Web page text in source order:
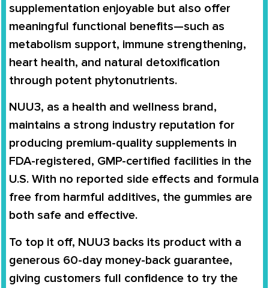
supplementation enjoyable but also offer
meaningful functional benefits—such as
metabolism support, immune strengthening,
heart health, and natural detoxification
through potent phytonutrients.
NUU3, as a health and wellness brand,
maintains a strong industry reputation for
producing premium-quality supplements in
FDA-registered, GMP-certified facilities in the
U.S. With no reported side effects and formula
free from harmful additives, the gummies are
both safe and effective.
To top it off, NUU3 backs its product with a
generous 60-day money-back guarantee,
giving customers full confidence to try the